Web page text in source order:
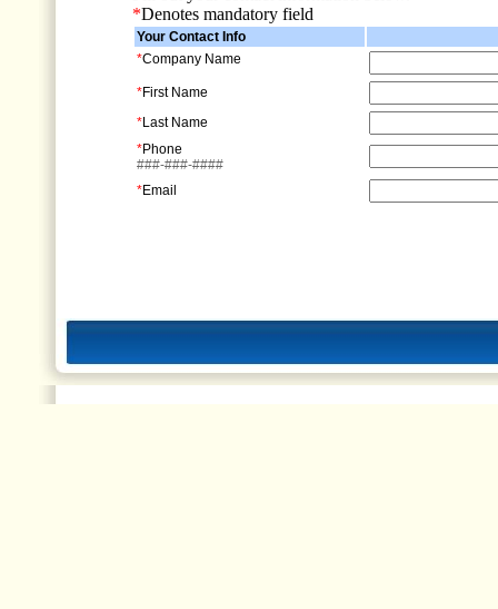
*Denotes mandatory field
Your Contact Info
*Company Name
*First Name
*Last Name
*Phone
###-###-####
*Email